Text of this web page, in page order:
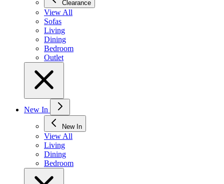
Clearance
View All
Sofas
Living
Dining
Bedroom
Outlet
New In
New In
View All
Living
Dining
Bedroom